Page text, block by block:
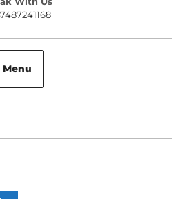
+447487241168
Menu